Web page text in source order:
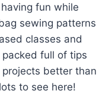
fun while
sewing patterns
classes and
full of tips
better than
to see here!